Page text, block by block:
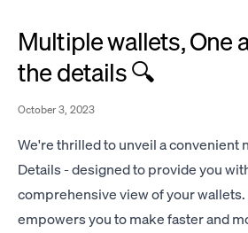
Multiple wallets, One
the details 🔍
October 3, 2023
We're thrilled to unveil a convenient
Details - designed to provide you
comprehensive view of your
empowers you to make faster and